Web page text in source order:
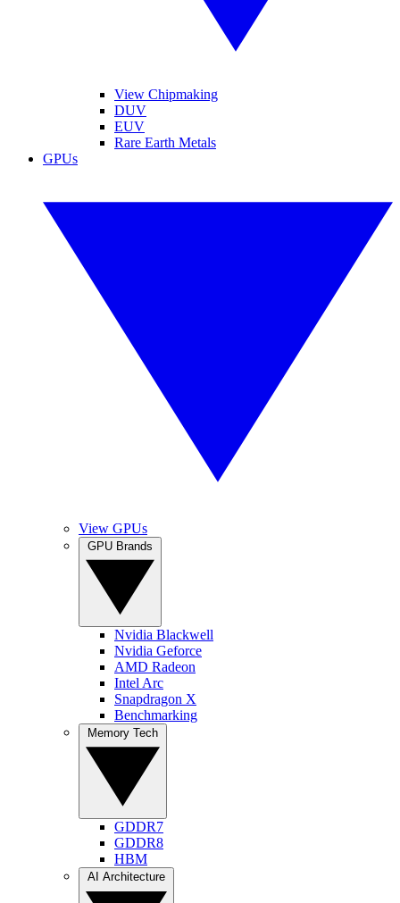
View Chipmaking
DUV
EUV
Rare Earth Metals
GPUs
View GPUs
Nvidia Blackwell
Nvidia Geforce
AMD Radeon
Intel Arc
Snapdragon X
Benchmarking
GDDR7
GDDR8
HBM